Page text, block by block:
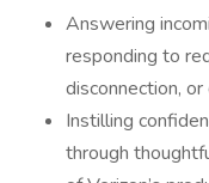
Answering
responding to
disconnection,
Instilling
through